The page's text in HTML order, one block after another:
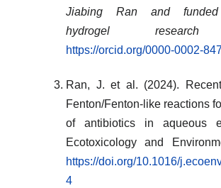
Jiabing Ran and funded
hydrogel research
https://orcid.org/0000-0002-
Ran, J. et al. (2024).
Fenton/Fenton-like reactions
of antibiotics in aqueous
Ecotoxicology and
https://doi.org/10.1016/
4